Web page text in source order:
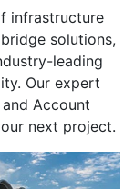
infrastructure
solutions,
leading
Our expert
Account
next project.